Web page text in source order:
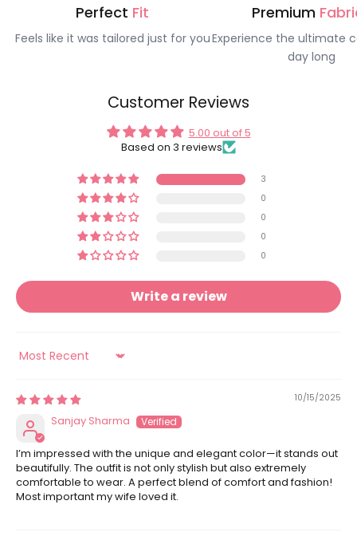
Perfect Fit
Feels like it was tailored just for you
Premium
Experience the ultimate
day long
Customer Reviews
5.00 out of 5
Based on 3 reviews
3
0
0
0
0
Write a review
Sort by
10/15/2025
Sanjay Sharma
I’m impressed with the unique and elegant color—it stands out
beautifully. The outfit is not only stylish but also extremely
comfortable to wear. A perfect blend of comfort and fashion!
Most important my wife loved it.